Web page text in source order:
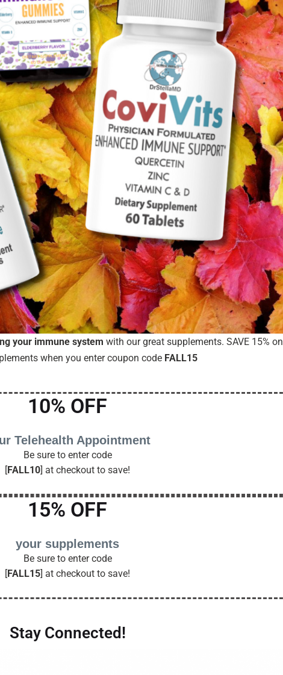
your immune system with our great supplements. SAVE 15% on
when you enter coupon code FALL15
10% OFF
Telehealth Appointment
Be sure to enter code
[FALL10] at checkout to save!
15% OFF
your supplements
Be sure to enter code
[FALL15] at checkout to save!
Stay Connected!